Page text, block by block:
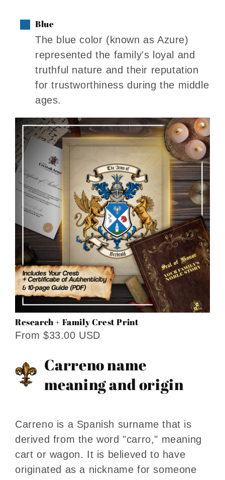
Blue
The blue color (known as Azure)
represented the family's loyal and
truthful nature and their reputation
for trustworthiness during the middle
ages.
Research + Family Crest Print
From $33.00 USD
Carreno name
meaning and origin
Carreno is a Spanish surname that is
derived from the word "carro," meaning
cart or wagon. It is believed to have
originated as a nickname for someone